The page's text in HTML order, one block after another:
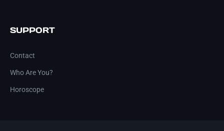
SUPPORT
Contact
Who Are You?
Horoscope